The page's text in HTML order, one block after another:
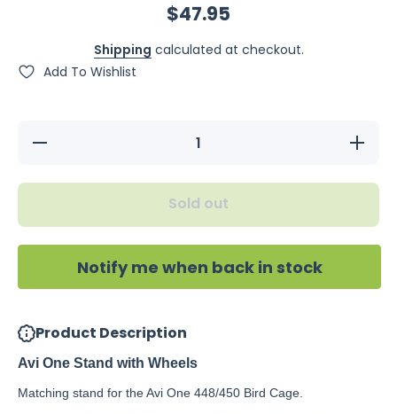
$47.95
Shipping calculated at checkout.
Add To Wishlist
Decrease
Increase
quantity
Wheels
Sold out
Notify me when back in stock
Product Description
Avi One Stand with Wheels
Matching stand for the Avi One 448/450 Bird Cage.